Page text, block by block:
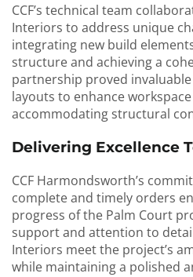
CCF’s technical team
Interiors to address unique
integrating new build
structure and achieving a
partnership proved
layouts to enhance
accommodating structural
Delivering Excellence
CCF Harmondsworth’s
complete and timely orders
progress of the Palm Court
support and attention to
Interiors meet the project’s
while maintaining a polished